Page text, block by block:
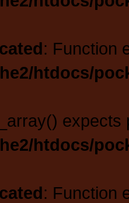
: Function
htdocs/
expects
htdocs/
: Function